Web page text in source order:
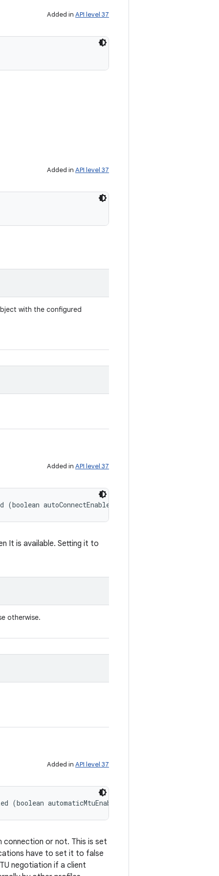
Added in API level 37
Added in API level 37
with the configured
Added in API level 37
(boolean autoConnectEnabled)
It is available. Setting it to
otherwise.
Added in API level 37
(boolean automaticMtuEnabled)
connection or not. This is set
have to set it to false
negotiation if a client